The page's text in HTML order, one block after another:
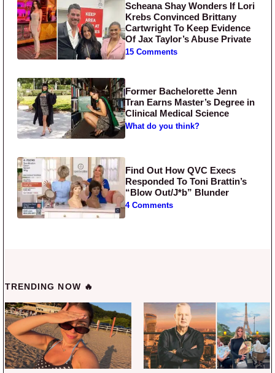
Scheana Shay Wonders If Lori
Krebs Convinced Brittany
Cartwright To Keep Evidence
Of Jax Taylor’s Abuse Private
15 Comments
Former Bachelorette Jenn
Tran Earns Master’s Degree in
Clinical Medical Science
What do you think?
Find Out How QVC Execs
Responded To Toni Brattin’s
“Blow Out/J*b” Blunder
4 Comments
TRENDING NOW 🔥